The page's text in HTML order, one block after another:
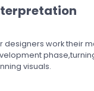
designers worktheir
phase,
visuals.